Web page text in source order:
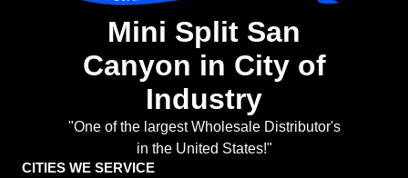
Mini Split San
Canyon in City of
Industry
"One of the largest Wholesale Distributor's
in the United States!"
CITIES WE SERVICE